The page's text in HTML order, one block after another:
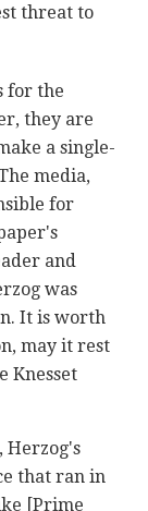
threat to
for the
they are
a single-
media,
for
and
was
It is worth
may it rest
Knesset
Herzog's
that ran in
[Prime